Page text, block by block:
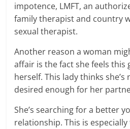
impotence, LMFT, an
family therapist and country
sexual therapist.
Another reason a woman
affair is the fact she feels this
herself. This lady thinks
desired enough for her
She’s searching for a better
relationship. This is